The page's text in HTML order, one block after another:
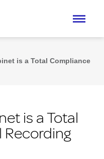
is a Total Compliance
is a Total